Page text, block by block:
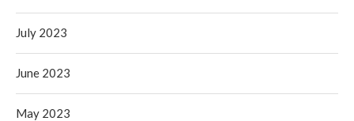
July 2023
June 2023
May 2023